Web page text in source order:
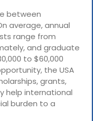
between
average, annual
range from
and graduate
to $60,000
the USA
grants,
help international
burden to a